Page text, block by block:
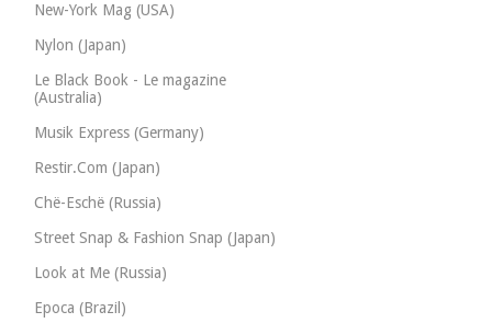
New-York Mag (USA)
Nylon (Japan)
Le Black Book - Le magazine
(Australia)
Musik Express (Germany)
Restir.Com (Japan)
Chë-Eschë (Russia)
Street Snap & Fashion Snap (Japan)
Look at Me (Russia)
Epoca (Brazil)